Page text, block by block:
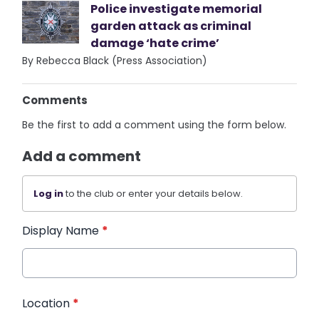
Police investigate memorial
garden attack as criminal
damage ‘hate crime’
By Rebecca Black (Press Association)
Comments
Be the first to add a comment using the form below.
Add a comment
Log into the club or enter your details below.
Display Name *
Location *